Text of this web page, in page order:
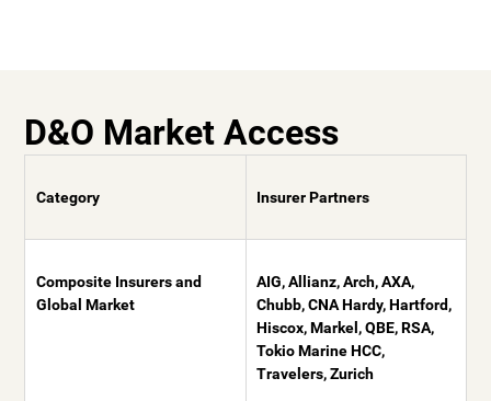
D&O Market Access
Category Insurer Partners
Composite Insurers and
Global Market
AIG, Allianz, Arch, AXA,
Chubb, CNA Hardy, Hartford,
Hiscox, Markel, QBE, RSA,
Tokio Marine HCC,
Travelers, Zurich